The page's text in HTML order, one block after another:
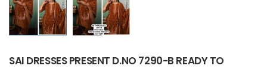
SAI DRESSES PRESENT D.NO 7290-B READY TO